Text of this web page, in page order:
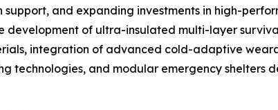
and expanding investments in high-
development of ultra-insulated multi-layer
integration of advanced cold-adaptive
technologies, and modular emergency shelters